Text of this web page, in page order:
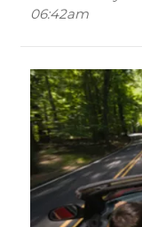
06:42am